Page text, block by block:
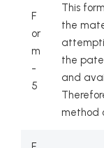
F
or
m
-
5
This
the
the
and
method